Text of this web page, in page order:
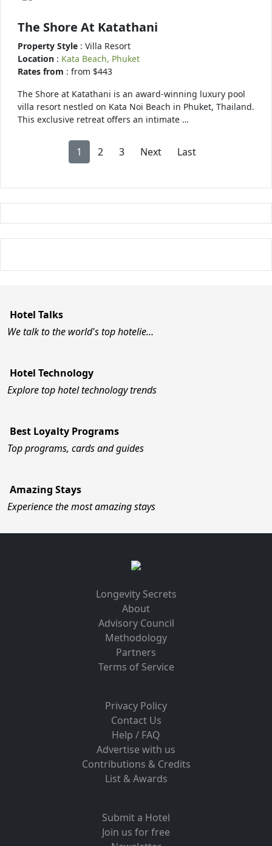
The Shore At Katathani
Property Style : Villa Resort
Location : Kata Beach, Phuket
Rates from : from $443
The Shore at Katathani is an award-winning luxury pool
villa resort nestled on Kata Noi Beach in Phuket, Thailand.
This exclusive retreat offers an intimate …
1 2 3 Next Last
Hotel Talks
We talk to the world's top hotelie…
Hotel Technology
Explore top hotel technology trends
Best Loyalty Programs
Top programs, cards and guides
Amazing Stays
Experience the most amazing stays
Longevity Secrets
About
Advisory Council
Methodology
Partners
Terms of Service
Privacy Policy
Contact Us
Help / FAQ
Advertise with us
Contributions & Credits
List & Awards
Submit a Hotel
Join us for free